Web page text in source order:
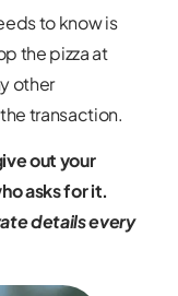
to know is
the pizza at
other
transaction.
out your
asks for it.
details every